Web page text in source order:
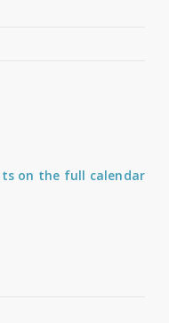
on the full calendar